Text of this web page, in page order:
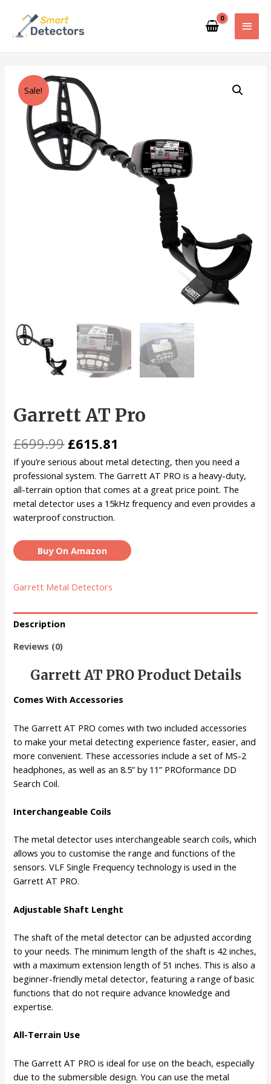
Sale!
Garrett AT Pro
£699.99 £615.81
If you’re serious about metal detecting, then you need a
professional system. The Garrett AT PRO is a heavy-duty,
all-terrain option that comes at a great price point. The
metal detector uses a 15kHz frequency and even provides a
waterproof construction.
Buy On Amazon
Garrett Metal Detectors
Description
Reviews (0)
Garrett AT PRO Product Details
Comes With Accessories
The Garrett AT PRO comes with two included accessories
to make your metal detecting experience faster, easier, and
more convenient. These accessories include a set of MS-2
headphones, as well as an 8.5” by 11” PROformance DD
Search Coil.
Interchangeable Coils
The metal detector uses interchangeable search coils, which
allows you to customise the range and functions of the
sensors. VLF Single Frequency technology is used in the
Garrett AT PRO.
Adjustable Shaft Lenght
The shaft of the metal detector can be adjusted according
to your needs. The minimum length of the shaft is 42 inches,
with a maximum extension length of 51 inches. This is also a
beginner-friendly metal detector, featuring a range of basic
functions that do not require advance knowledge and
expertise.
All-Terrain Use
The Garrett AT PRO is ideal for use on the beach, especially
due to the submersible design. You can use the metal